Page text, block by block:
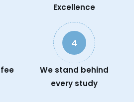
Excellence
4
We stand behind
every study